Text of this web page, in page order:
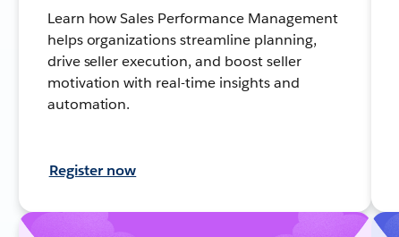
Learn how Sales Performance Management
helps organizations streamline planning,
drive seller execution, and boost seller
motivation with real-time insights and
automation.
Register now